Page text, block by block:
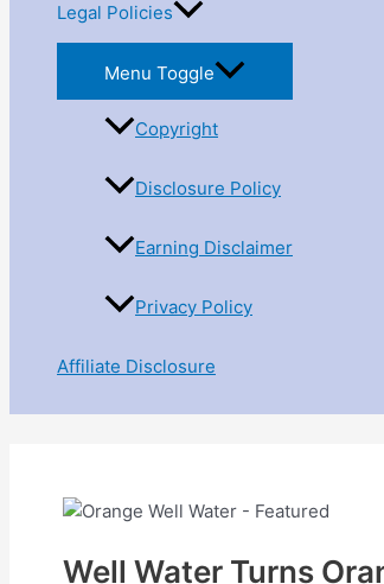
Legal Policies
Menu Toggle
Copyright
Disclosure Policy
Earning Disclaimer
Privacy Policy
Affiliate Disclosure
Well Water Turns